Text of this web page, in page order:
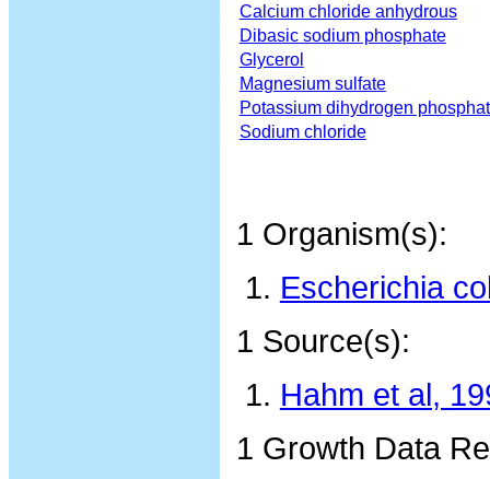
Calcium chloride anhydrous
Dibasic sodium phosphate
Glycerol
Magnesium sulfate
Potassium dihydrogen
Sodium chloride
1 Organism(s):
Escherichia
1 Source(s):
Hahm et al,
1 Growth Data